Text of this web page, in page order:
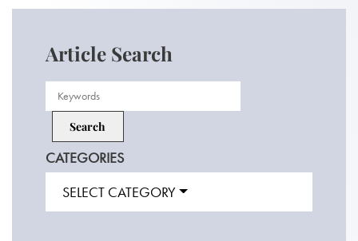
Article Search
CATEGORIES
SELECT CATEGORY